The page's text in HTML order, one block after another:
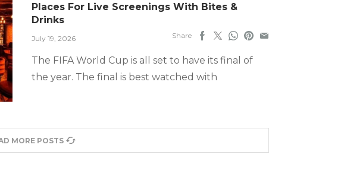
Places For Live Screenings With Bites &
Drinks
July 19, 2026 Share
The FIFA World Cup is all set to have its final of
the year. The final is best watched with
MORE POSTS